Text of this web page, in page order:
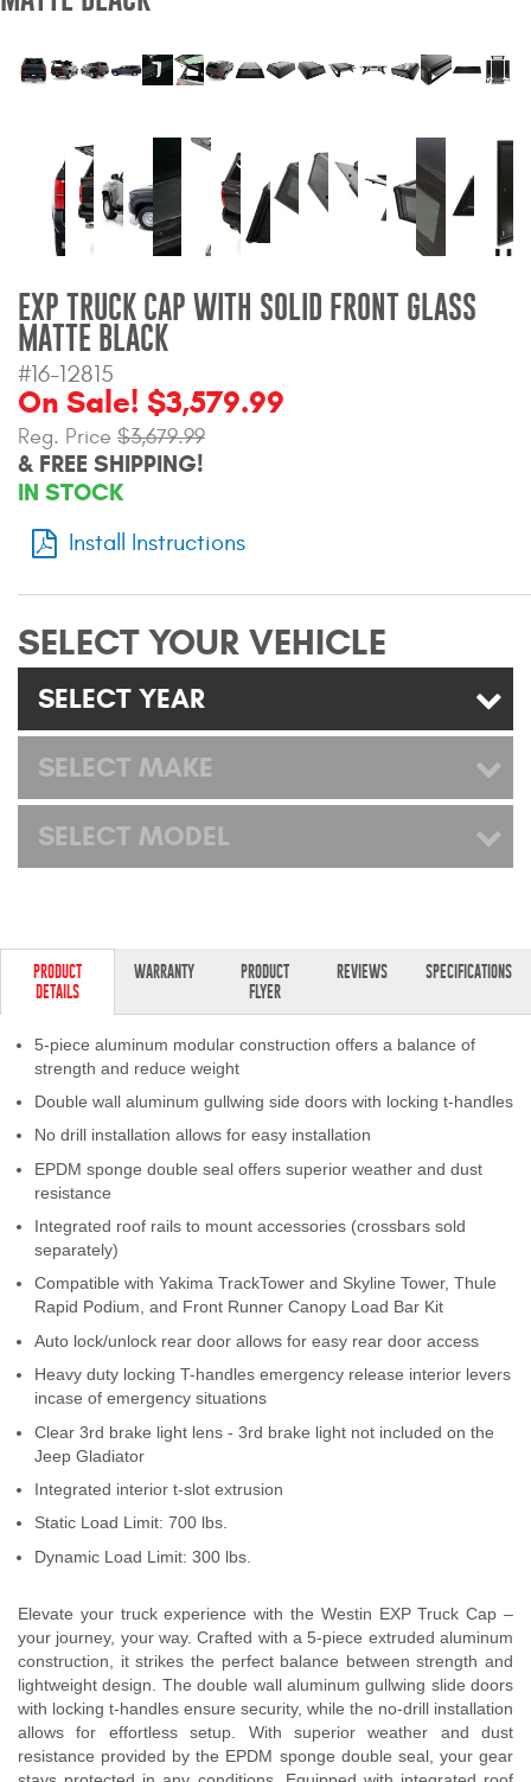
Jeep Wrangler and
Ford Bronco Products
LED Lighting
Cargo Management
Bed and Roof Racks
Wind Deflectors
Superwinch Winches
DEALER LOCATOR
SUPPORT
My Account
Catalogs
Warranty Policy
UMAP Policy
Shipping Policy Q&A
EXP TRUCK CAP WITH SOLID FRONT GLASS
MATTE BLACK
#16-12815
On Sale! $3,579.99
Reg. Price $3,679.99
& FREE SHIPPING!
IN STOCK
Install Instructions
SELECT YOUR VEHICLE
SELECT YEAR
SELECT MAKE
SELECT MODEL
PRODUCT
DETAILS
WARRANTY
PRODUCT
FLYER
REVIEWS SPECIFICATIONS
5-piece aluminum modular construction offers a balance of
strength and reduce weight
Double wall aluminum gullwing side doors with locking t-handles
No drill installation allows for easy installation
EPDM sponge double seal offers superior weather and dust
resistance
Integrated roof rails to mount accessories (crossbars sold
separately)
Compatible with Yakima TrackTower and Skyline Tower, Thule
Rapid Podium, and Front Runner Canopy Load Bar Kit
Auto lock/unlock rear door allows for easy rear door access
Heavy duty locking T-handles emergency release interior levers
incase of emergency situations
Clear 3rd brake light lens - 3rd brake light not included on the
Jeep Gladiator
Integrated interior t-slot extrusion
Static Load Limit: 700 lbs.
Dynamic Load Limit: 300 lbs.
Elevate your truck experience with the Westin EXP Truck Cap –
your journey, your way. Crafted with a 5-piece extruded aluminum
construction, it strikes the perfect balance between strength and
lightweight design. The double wall aluminum gullwing slide doors
with locking t-handles ensure security, while the no-drill installation
allows for effortless setup. With superior weather and dust
resistance provided by the EPDM sponge double seal, your gear